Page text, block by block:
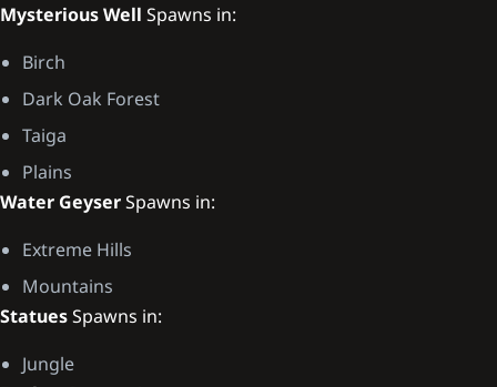
Mysterious Well Spawns in:
Birch
Dark Oak Forest
Taiga
Plains
Water GeyserSpawns in:
Extreme Hills
Mountains
StatuesSpawns in:
Jungle